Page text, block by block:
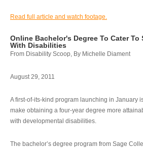
Read full article and watch footage.
Online Bachelor's Degree To Cater To
With Disabilities
From Disability Scoop, By Michelle Diament
August 29, 2011
A first-of-its-kind program launching in January
make obtaining a four-year degree more
with developmental disabilities.
The bachelor’s degree program from Sage